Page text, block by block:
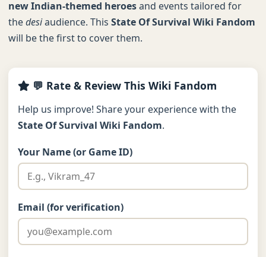
new Indian-themed heroesand events tailored for
thedesiaudience. This State Of Survival Wiki Fandom
will be the first to cover them.
💬 Rate & Review This Wiki Fandom
Help us improve! Share your experience with the
State Of Survival Wiki Fandom.
Your Name (or Game ID)
Email (for verification)